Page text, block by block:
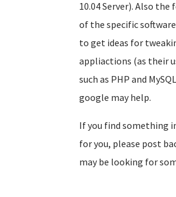
10.04 Server). Also
of the specific
to get ideas for
appliactions (as their
such as PHP and
google may help.
If you find something
for you, please post
may be looking for